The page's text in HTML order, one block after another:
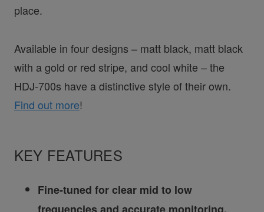
place.
Available in four designs – matt black, matt black
with a gold or red stripe, and cool white – the
HDJ-700s have a distinctive style of their own.
Find out more!
KEY FEATURES
Fine-tuned for clear mid to low
frequencies and accurate monitoring.